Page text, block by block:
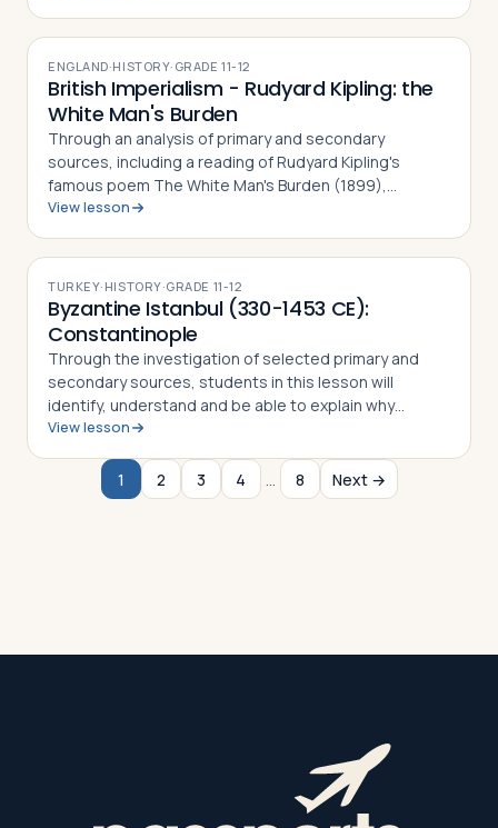
ENGLAND·HISTORY· GRADE11-12
British Imperialism - Rudyard Kipling: the
White Man's Burden
Through an analysis of primary and secondary
sources, including a reading of Rudyard Kipling's
famous poem The White Man's Burden (1899),
students in this lesson will identify, understand and be
View lesson
TURKEY· HISTORY·GRADE 11-12
Byzantine Istanbul (330-1453 CE):
Constantinople
Through the investigation of selected primary and
secondary sources, students in this lesson will
identify, understand and be able to explain why
Constantine the Great chose to relocate the Roman
View lesson
1 2 3 4 8 Next →